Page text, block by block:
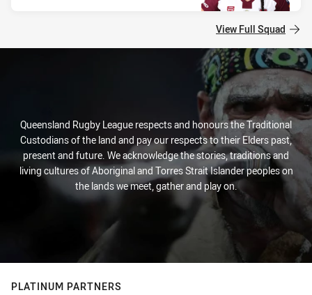
View Full Squad
Queensland Rugby League respects and honours the Traditional
Custodians of the land and pay our respects to their Elders past,
present and future. We acknowledge the stories, traditions and
living cultures of Aboriginal and Torres Strait Islander peoples on
the lands we meet, gather and play on.
PLATINUM PARTNERS